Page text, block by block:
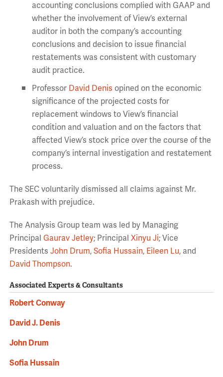
accounting conclusions complied with GAAP and
whether the involvement of View’s external
auditor in both the company’s accounting
conclusions and decision to issue financial
restatements was consistent with customary
audit practice.
Professor David Denis opined on the economic
significance of the projected costs for
replacement windows to View’s financial
condition and valuation and on the factors that
affected View’s stock price over the course of the
company’s internal investigation and restatement
process.
The SEC voluntarily dismissed all claims against Mr.
Prakash with prejudice.
The Analysis Group team was led by Managing
Principal Gaurav Jetley; Principal Xinyu Ji; Vice
Presidents John Drum, Sofia Hussain, Eileen Lu, and
David Thompson.
Associated Experts & Consultants
Robert Conway
David J. Denis
John Drum
Sofia Hussain